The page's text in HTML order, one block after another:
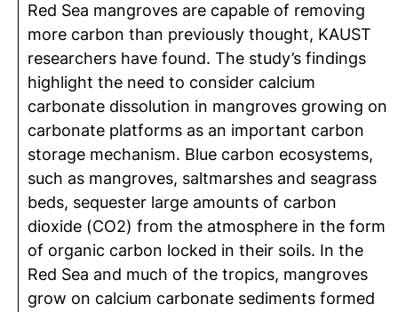
Red Sea mangroves are capable of removing
more carbon than previously thought, KAUST
researchers have found. The study’s findings
highlight the need to consider calcium
carbonate dissolution in mangroves growing on
carbonate platforms as an important carbon
storage mechanism. Blue carbon ecosystems,
such as mangroves, saltmarshes and seagrass
beds, sequester large amounts of carbon
dioxide (CO2) from the atmosphere in the form
of organic carbon locked in their soils. In the
Red Sea and much of the tropics, mangroves
grow on calcium carbonate sediments formed